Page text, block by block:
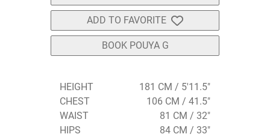
ADD TO FAVORITE
BOOK POUYA G
HEIGHT
181 CM / 5'11.5"
CHEST
106 CM / 41.5"
WAIST
81 CM / 32"
HIPS
84 CM / 33"